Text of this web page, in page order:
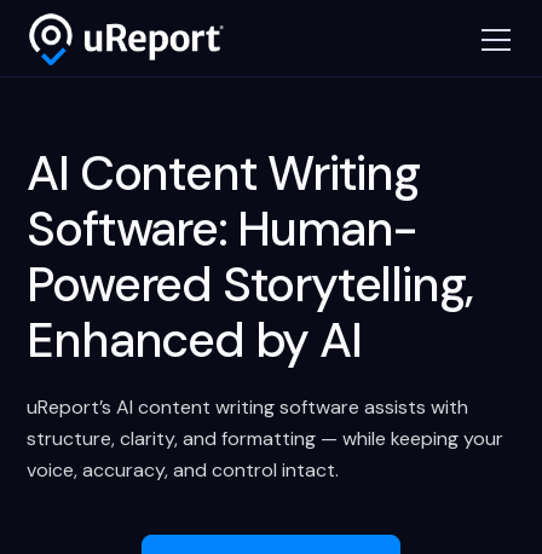
AI Content Writing
Software: Human-
Powered Storytelling,
Enhanced by AI
uReport’s AI content writing software assists with
structure, clarity, and formatting — while keeping your
voice, accuracy, and control intact.